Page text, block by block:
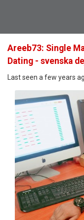
Areeb73: Single
Dating - svenska
Last seen a few years